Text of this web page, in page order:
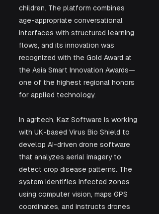
children. The platform combines
age-appropriate conversational
interfaces with structured learning
flows, and its innovation was
recognized with the Gold Award at
the Asia Smart Innovation Awards—
one of the highest regional honors
for applied technology.
In agritech, Kaz Software is working
with UK-based Virus Bio Shield to
develop AI-driven drone software
that analyzes aerial imagery to
detect crop disease patterns. The
system identifies infected zones
using computer vision, maps GPS
coordinates, and instructs drones